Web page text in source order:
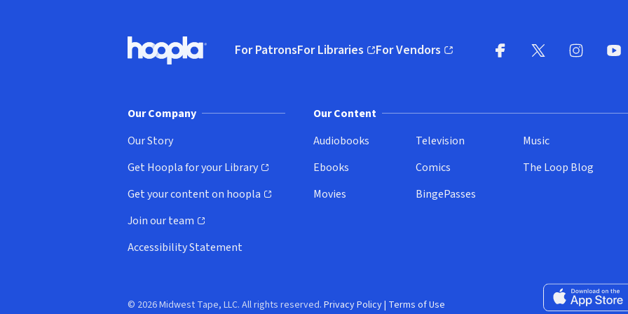
Hoopla logo, Go to homepage
For PatronsFor Libraries
(opens in new window)
For Vendors
(opens in new window)
Our Company
Our Story
Get Hoopla for your Library
(opens in new window)
Get your content on hoopla
(opens in new window)
Join our team
(opens in new window)
Accessibility Statement
Our Content
Audiobooks
Ebooks
Movies
Television
Comics
BingePasses
Music
The Loop Blog
Download on the
© 2026 Midwest Tape, LLC. All rights reserved. Privacy Policy| Terms of Use